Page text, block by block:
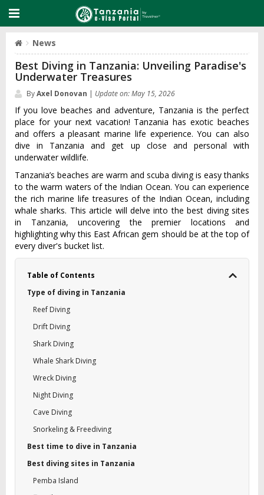
News
Best Diving in Tanzania: Unveiling Paradise's
Underwater Treasures
ByAxel Donovan | Update on: May 15, 2026
If you love beaches and adventure, Tanzania is the perfect
place for your next vacation! Tanzania has exotic beaches
and offers a pleasant marine life experience. You can also
dive in Tanzania and get up close and personal with
underwater wildlife.
Tanzania’s beaches are warm and scuba diving is easy thanks
to the warm waters of the Indian Ocean. You can experience
the rich marine life treasures of the Indian Ocean, including
whale sharks. This article will delve into the best diving sites
in Tanzania, uncovering the premier locations and
highlighting why this East African gem should be at the top of
every diver's bucket list.
Table of Contents
Type of diving in Tanzania
Reef Diving
Drift Diving
Shark Diving
Whale Shark Diving
Wreck Diving
Night Diving
Cave Diving
Snorkeling & Freediving
Best time to dive in Tanzania
Best diving sites in Tanzania
Pemba Island